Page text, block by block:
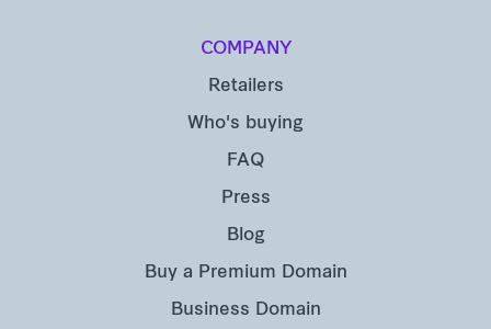
COMPANY
Retailers
Who's buying
FAQ
Press
Blog
Buy a Premium Domain
Business Domain